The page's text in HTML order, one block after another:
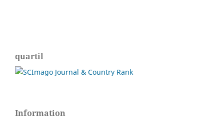
quartil
Information